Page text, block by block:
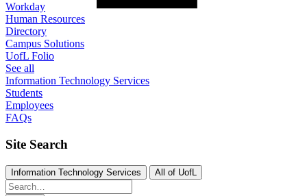
Workday
Human Resources
Directory
Campus Solutions
UofL Folio
See all
Information Technology Services
Students
Employees
FAQs
Site Search
Information Technology Services All of UofL